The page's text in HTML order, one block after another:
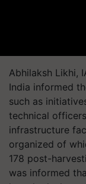
Abhilaksh Likhi,
India informed
such as
technical
infrastructure
organized of
178 post-
was informed